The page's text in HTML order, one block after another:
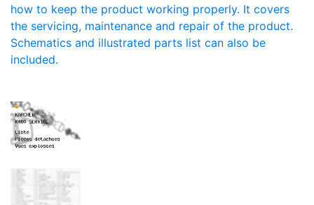
how to keep the product working properly. It covers
the servicing, maintenance and repair of the product.
Schematics and illustrated parts list can also be
included.